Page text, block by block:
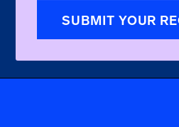
e
s
o
SUBMIT YOUR